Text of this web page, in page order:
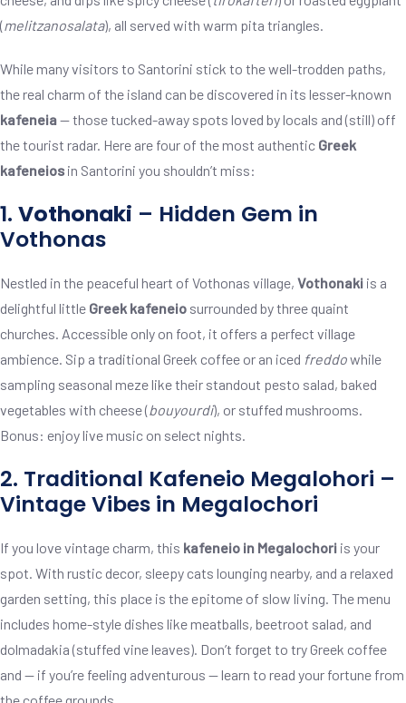
(melitzanosalata), all served with warm pita triangles.
While many visitors to Santorini stick to the well-trodden paths,
the real charm of the island can be discovered in its lesser-known
kafeneia— those tucked-away spots loved by locals and (still) off
the tourist radar. Here are four of the most authentic Greek
kafeneios in Santorini you shouldn’t miss:
1. Vothonaki – Hidden Gem in
Vothonas
Nestled in the peaceful heart of Vothonas village, Vothonaki is a
delightful little Greek kafeneio surrounded by three quaint
churches. Accessible only on foot, it offers a perfect village
ambience. Sip a traditional Greek coffee or an iced freddowhile
sampling seasonal meze like their standout pesto salad, baked
vegetables with cheese (bouyourdi), or stuffed mushrooms.
Bonus: enjoy live music on select nights.
2. Traditional Kafeneio Megalohori –
Vintage Vibes in Megalochori
If you love vintage charm, this kafeneio in Megalochori is your
spot. With rustic decor, sleepy cats lounging nearby, and a relaxed
garden setting, this place is the epitome of slow living. The menu
includes home-style dishes like meatballs, beetroot salad, and
dolmadakia (stuffed vine leaves). Don’t forget to try Greek coffee
and — if you’re feeling adventurous — learn to read your fortune from